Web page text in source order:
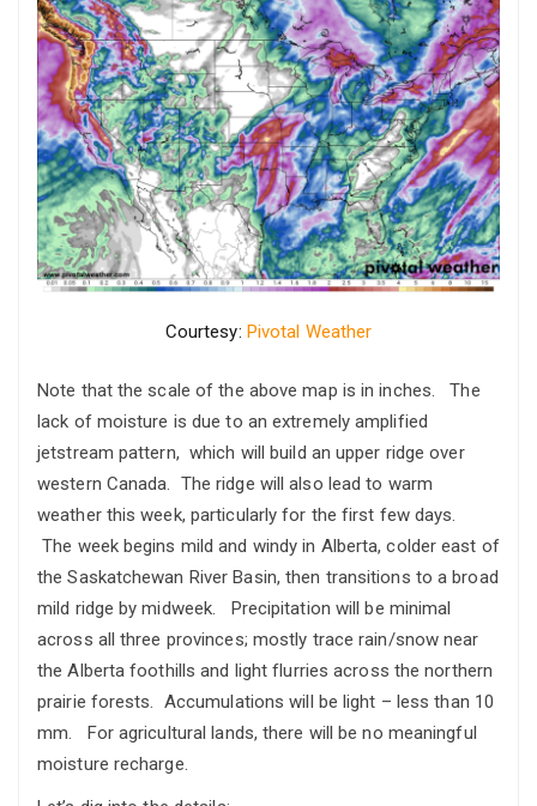
Courtesy: Pivotal Weather
Note that the scale of the above map is in inches. The
lack of moisture is due to an extremely amplified
jetstream pattern, which will build an upper ridge over
western Canada. The ridge will also lead to warm
weather this week, particularly for the first few days.
The week begins mild and windy in Alberta, colder east of
the Saskatchewan River Basin, then transitions to a broad
mild ridge by midweek. Precipitation will be minimal
across all three provinces; mostly trace rain/snow near
the Alberta foothills and light flurries across the northern
prairie forests. Accumulations will be light – less than 10
mm. For agricultural lands, there will be no meaningful
moisture recharge.